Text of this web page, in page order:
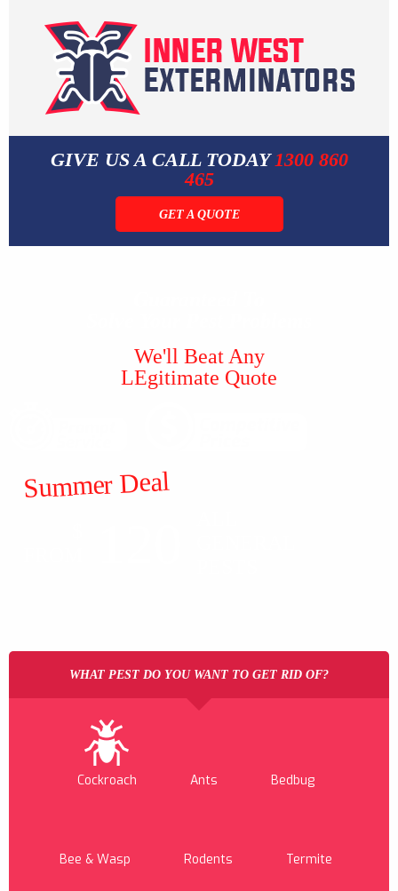
GIVE US A CALL TODAY1300 860
465
GET A QUOTE
We'll Beat Any
LEgitimate Quote
Summer Deal
WHAT PEST DO YOU WANT TO GET RID OF?
Cockroach Ants Bedbug
Bee & Wasp Rodents Termite